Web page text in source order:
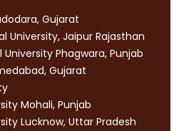
Gujarat
University, Jaipur Rajasthan
University Phagwara, Punjab
Gujarat
Mohali, Punjab
Lucknow, Uttar Pradesh